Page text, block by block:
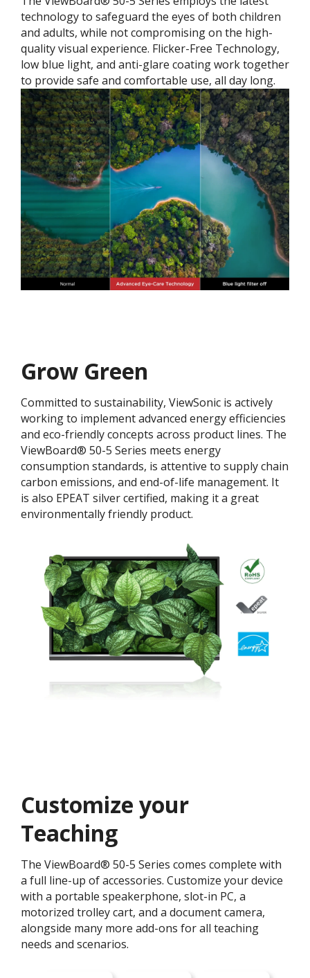
technology to safeguard the eyes of both children
and adults, while not compromising on the high-
quality visual experience. Flicker-Free Technology,
low blue light, and anti-glare coating work together
to provide safe and comfortable use, all day long.
Grow Green
Committed to sustainability, ViewSonic is actively
working to implement advanced energy efficiencies
and eco-friendly concepts across product lines. The
ViewBoard® 50-5 Series meets energy
consumption standards, is attentive to supply chain
carbon emissions, and end-of-life management. It
is also EPEAT silver certified, making it a great
environmentally friendly product.
Customize your
Teaching ​
The ViewBoard® 50-5 Series comes complete with
a full line-up of accessories. Customize your device
with a portable speakerphone, slot-in PC, a
motorized trolley cart, and a document camera,
alongside many more add-ons for all teaching
needs and scenarios.